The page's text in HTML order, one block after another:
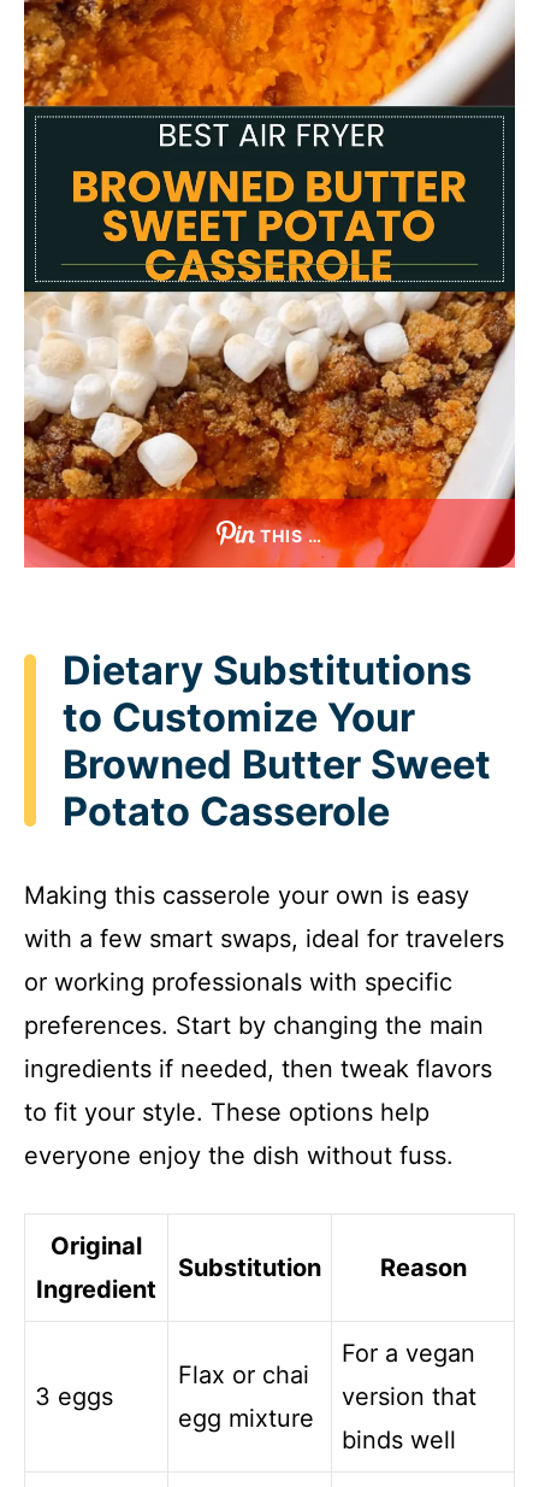
THIS …
Dietary Substitutions
to Customize Your
Browned Butter Sweet
Potato Casserole
Making this casserole your own is easy
with a few smart swaps, ideal for travelers
or working professionals with specific
preferences. Start by changing the main
ingredients if needed, then tweak flavors
to fit your style. These options help
everyone enjoy the dish without fuss.
Original
Ingredient
Substitution Reason
3 eggs
Flax or chai
egg mixture
For a vegan
version that
binds well